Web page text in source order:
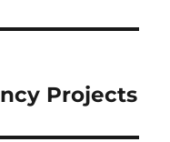
Projects